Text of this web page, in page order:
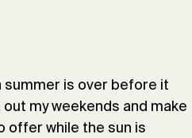
is over before it
my weekends and make
offer while the sun is